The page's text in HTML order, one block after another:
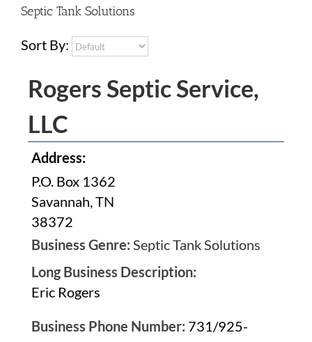
Septic Tank Solutions
Sort By:
Rogers Septic Service,
LLC
Address:
P.O. Box 1362
Savannah, TN
38372
Business Genre: Septic Tank Solutions
Long Business Description:
Eric Rogers
Business Phone Number: 731/925-